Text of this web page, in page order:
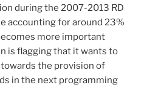
during the 2007-2013 RD
accounting for around 23%
more important
is flagging that it wants to
the provision of
in the next programming